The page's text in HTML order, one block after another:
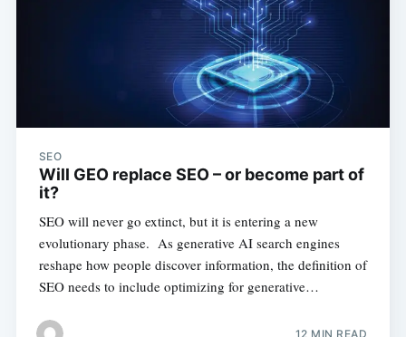
SEO
Will GEO replace SEO – or become part of
it?
SEO will never go extinct, but it is entering a new
evolutionary phase. As generative AI search engines
reshape how people discover information, the definition of
SEO needs to include optimizing for generative…
12 MIN READ